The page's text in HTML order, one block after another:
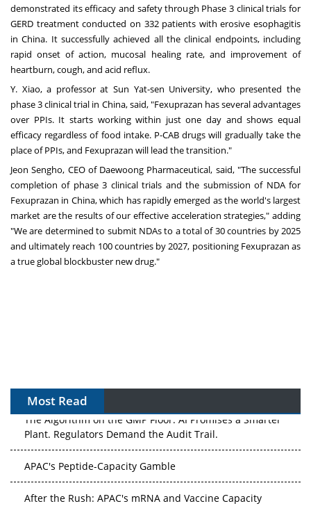
demonstrated its efficacy and safety through Phase 3 clinical trials for
GERD treatment conducted on 332 patients with erosive esophagitis
inChina. It successfully achieved all the clinical endpoints, including
rapid onset of action, mucosal healing rate, and improvement of
heartburn, cough, and acid reflux.
Y. Xiao, a professor at Sun Yat-sen University, who presented the
phase 3 clinical trial in China, said, "Fexuprazan has several advantages
over PPIs. It starts working within just one day and shows equal
efficacy regardless of food intake. P-CAB drugs will gradually take the
place of PPIs, and Fexuprazan will lead the transition."
Jeon Sengho, CEO of Daewoong Pharmaceutical, said, "The successful
completion of phase 3 clinical trials and the submission of NDA for
Fexuprazan in China, which has rapidly emerged as the world's largest
market are the results of our effective acceleration strategies," adding
"We are determined to submit NDAs to a total of 30 countries by 2025
and ultimately reach 100 countries by 2027, positioning Fexuprazan as
a true global blockbuster new drug."
Most Read
The Algorithm on the GMP Floor: AI Promises a Smarter
Plant. Regulators Demand the Audit Trail.
APAC's Peptide-Capacity Gamble
After the Rush: APAC's mRNA and Vaccine Capacity